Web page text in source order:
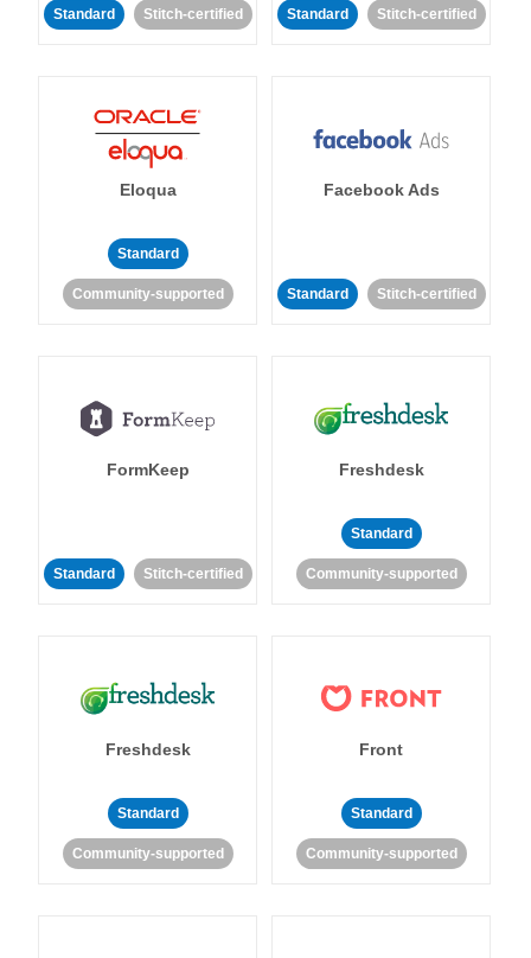
Standard Stitch-certified Standard Stitch-certified
Eloqua
Standard
Community-supported
Facebook Ads
Standard Stitch-certified
FormKeep
Standard Stitch-certified
Freshdesk
Standard
Community-supported
Freshdesk
Standard
Community-supported
Front
Standard
Community-supported